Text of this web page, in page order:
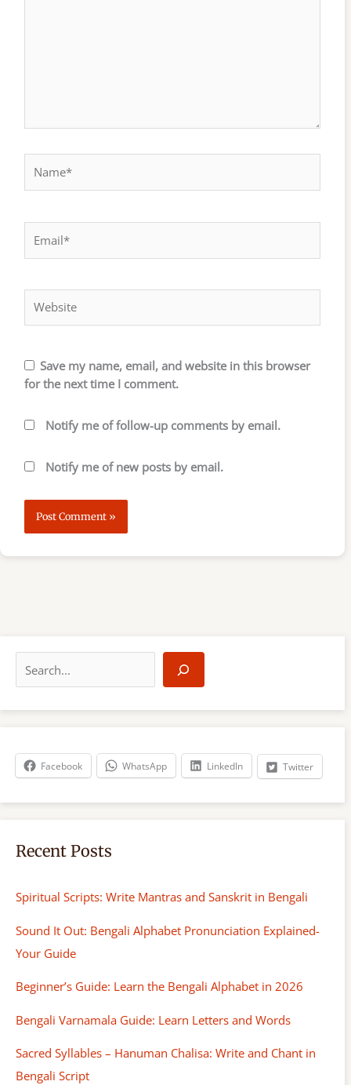
Save my name, email, and website in this browser
for the next time I comment.
Notify me of follow-up comments by email.
Notify me of new posts by email.
a
r
h
Facebook WhatsApp LinkedIn Twitter
Recent Posts
Spiritual Scripts: Write Mantras and Sanskrit in Bengali
Sound It Out: Bengali Alphabet Pronunciation Explained-
Your Guide
Beginner’s Guide: Learn the Bengali Alphabet in 2026
Bengali Varnamala Guide: Learn Letters and Words
Sacred Syllables – Hanuman Chalisa: Write and Chant in
Bengali Script